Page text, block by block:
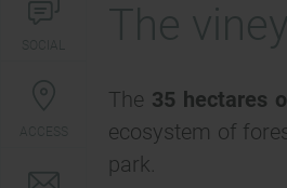
The 35 hectares
ecosystem of
park.